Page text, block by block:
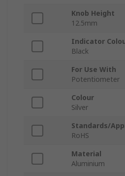
Knob Height
12.5mm
Indicator
Black
For Use With
Potentiometer
Colour
Silver
Standards/
RoHS
Material
Aluminium